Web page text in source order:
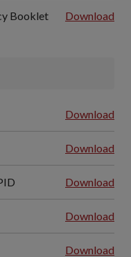
Booklet Download
Download
Download
Download
Download
Download